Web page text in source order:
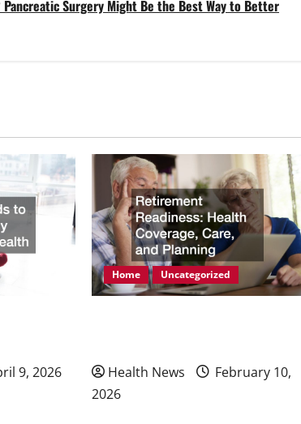
Pancreatic Surgery Might Be the Best Way to Better
9, 2026
Home Uncategorized
Health News
February 10,
2026